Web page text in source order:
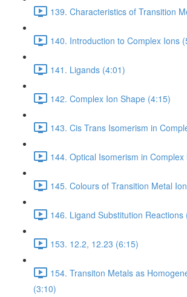
139. Characteristics of Transition
140. Introduction to Complex Ions
141. Ligands (4:01)
142. Complex Ion Shape (4:15)
143. Cis Trans Isomerism in
144. Optical Isomerism in Complex
145. Colours of Transition Metal
146. Ligand Substitution Reactions
153. 12.2, 12.23 (6:15)
154. Transiton Metals as
(3:10)